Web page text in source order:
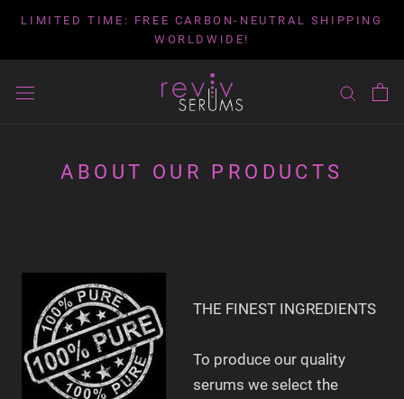
Skip
content
LIMITED TIME: FREE CARBON-NEUTRAL SHIPPING
WORLDWIDE!
ABOUT OUR PRODUCTS
THE FINEST INGREDIENTS
To produce our quality
serums we select the